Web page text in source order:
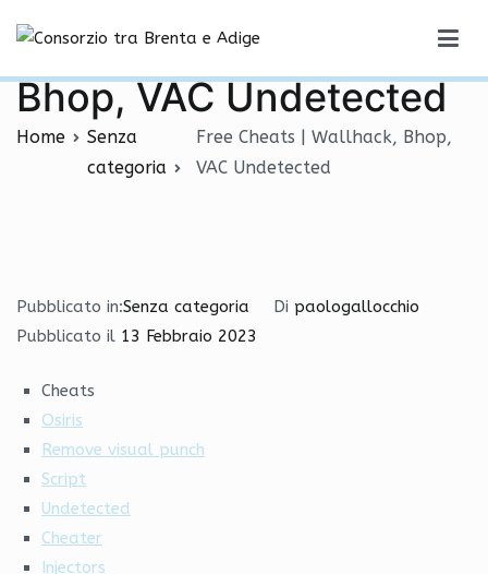
contenuto
Free Cheats | Wallhack,
Bhop, VAC Undetected
Home
Senza
categoria
Free Cheats | Wallhack, Bhop,
VAC Undetected
Pubblicato in:Senza categoria Di paologallocchio
Pubblicato il 13 Febbraio 2023
Cheats
Osiris
Remove visual punch
Script
Undetected
Cheater
Injectors